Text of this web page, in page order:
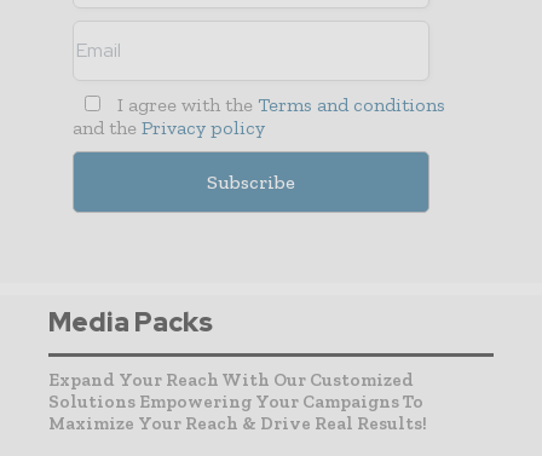
I agree with the Terms and conditions
and the Privacy policy
Media Packs
Expand Your Reach With Our Customized
Solutions Empowering Your Campaigns To
Maximize Your Reach & Drive Real Results!